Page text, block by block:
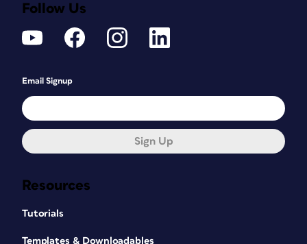
Resources
Tutorials
Templates & Downloadables
Follow Us
Email Signup
Sign Up